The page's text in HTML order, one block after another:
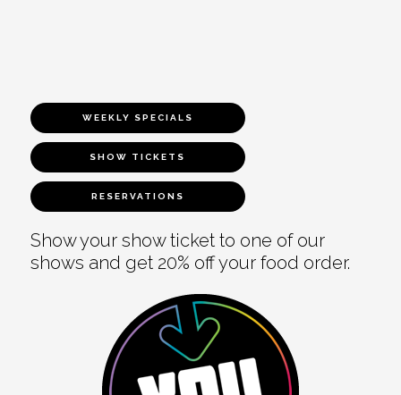
WEEKLY SPECIALS
SHOW TICKETS
RESERVATIONS
Show your show ticket to one of our
shows and get 20% off your food order.